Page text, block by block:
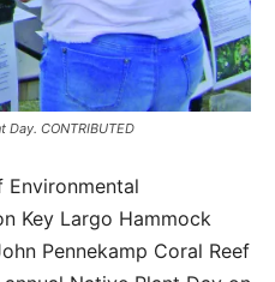
CONTRIBUTED
Key Largo Hammock
Pennekamp Coral Reef